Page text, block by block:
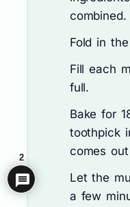
Fold in
Fill each
full.
Bake for
toothpick
comes
Let the
a few
2